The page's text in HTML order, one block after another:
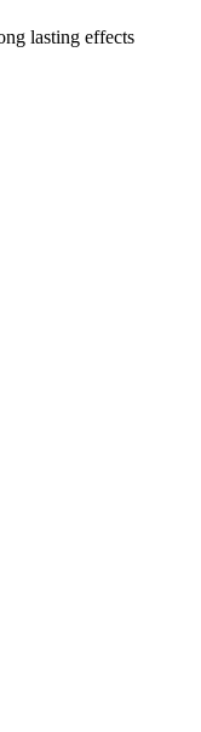
lasting effects